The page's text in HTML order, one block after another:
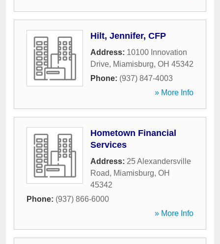
Hilt, Jennifer, CFP
Address: 10100 Innovation
Drive, Miamisburg, OH 45342
Phone: (937) 847-4003
» More Info
Hometown Financial
Services
Address: 25 Alexandersville
Road, Miamisburg, OH
45342
Phone: (937) 866-6000
» More Info